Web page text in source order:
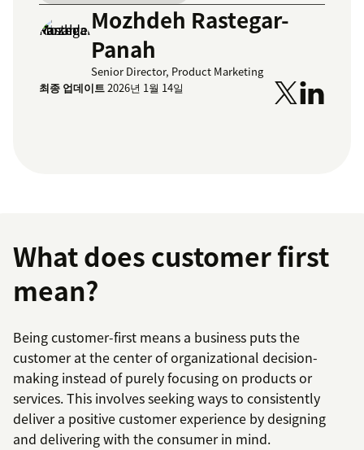
Mozhdeh Rastegar-
Panah
Senior Director, Product Marketing
최종 업데이트2026년 1월 14일
What does customer first
mean?
Being customer-first means a business puts the
customer at the center of organizational decision-
making instead of purely focusing on products or
services. This involves seeking ways to consistently
deliver a positive customer experience by designing
and delivering with the consumer in mind.